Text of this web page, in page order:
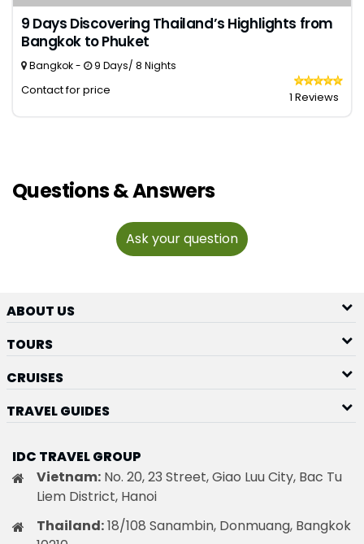
9 Days Discovering Thailand’s Highlights from
Bangkok to Phuket
Bangkok - 9 Days/ 8 Nights
Contact for price 1 Reviews
Questions & Answers
Ask your question
ABOUT US
TOURS
CRUISES
TRAVEL GUIDES
IDC TRAVEL GROUP
Vietnam: No. 20, 23 Street, Giao Luu City, Bac Tu
Liem District, Hanoi
Thailand:18/108 Sanambin, Donmuang, Bangkok